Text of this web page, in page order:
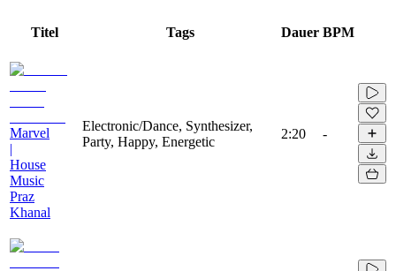
Titel Tags Dauer BPM
Marvel
|
House
Music
Praz
Khanal
Electronic/Dance, Synthesizer,
Party, Happy, Energetic
2:20 -